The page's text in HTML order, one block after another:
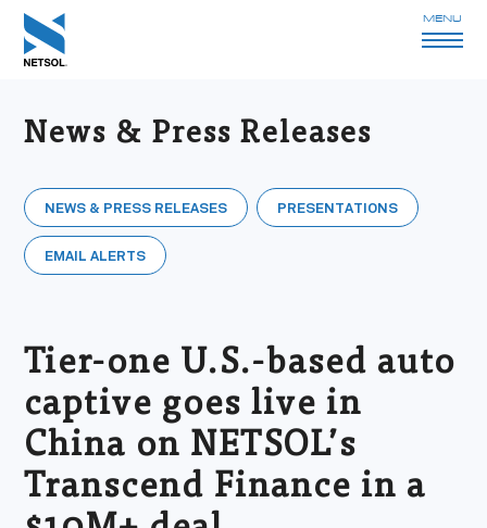
MENU
News & Press Releases
NEWS & PRESS RELEASES PRESENTATIONS
EMAIL ALERTS
Tier-one U.S.-based auto
captive goes live in
China on NETSOL’s
Transcend Finance in a